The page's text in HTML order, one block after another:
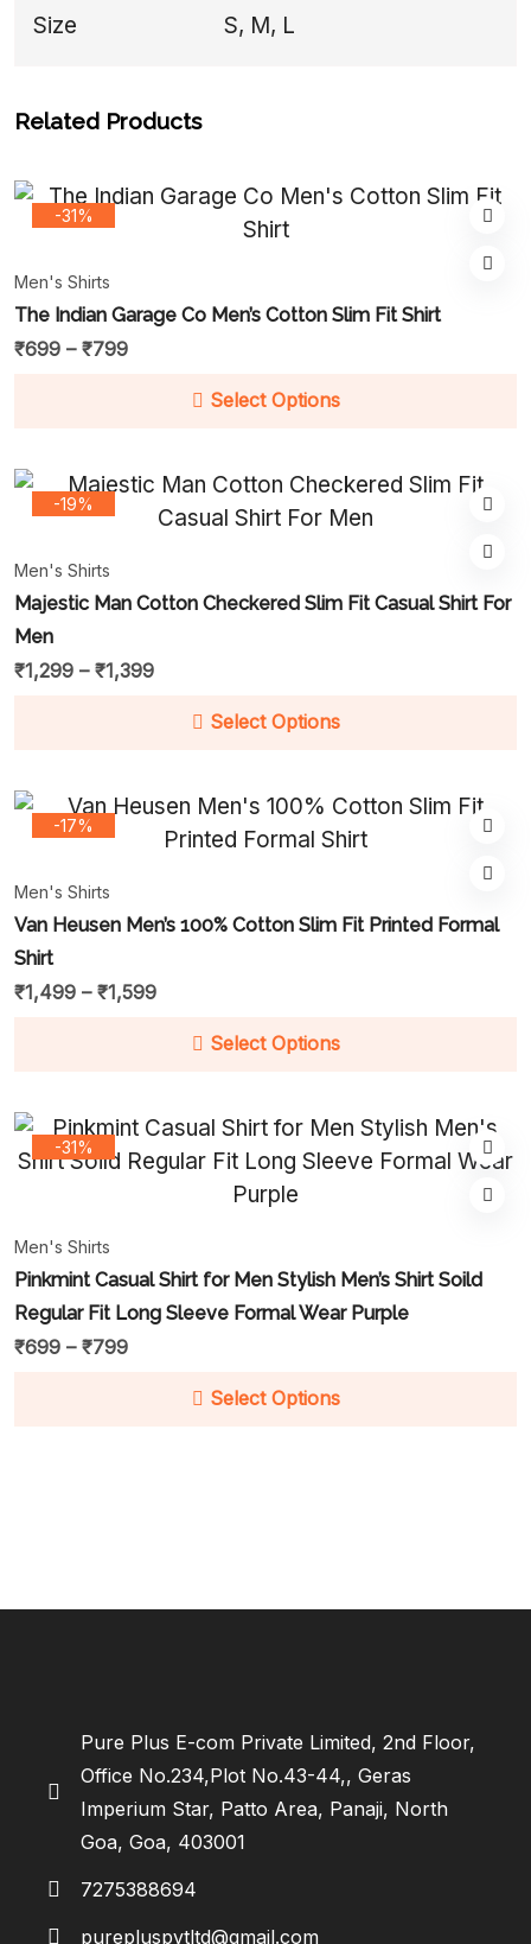
Size S, M, L
Related Products
-31%
Men's Shirts
The Indian Garage Co Men’s Cotton Slim Fit Shirt
₹699 – ₹799
Select Options
-19%
Men's Shirts
Majestic Man Cotton Checkered Slim Fit Casual Shirt For
Men
₹1,299 – ₹1,399
Select Options
-17%
Men's Shirts
Van Heusen Men’s 100% Cotton Slim Fit Printed Formal
Shirt
₹1,499 – ₹1,599
Select Options
-31%
Men's Shirts
Pinkmint Casual Shirt for Men Stylish Men’s Shirt Soild
Regular Fit Long Sleeve Formal Wear Purple
₹699 – ₹799
Select Options
Pure Plus E-com Private Limited, 2nd Floor,
Office No.234,Plot No.43-44,, Geras
Imperium Star, Patto Area, Panaji, North
Goa, Goa, 403001
7275388694
purepluspvtltd@gmail.com